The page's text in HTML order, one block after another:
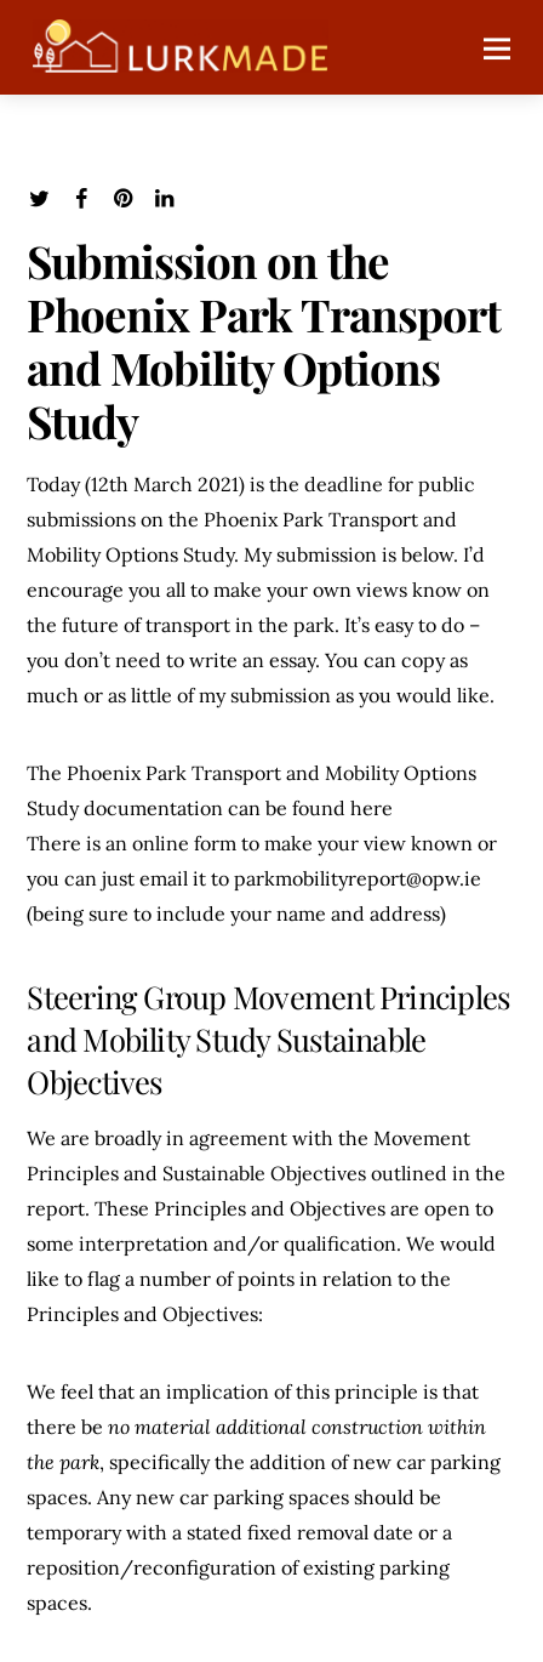
Submission on the
Phoenix Park Transport
and Mobility Options
Study
Today (12th March 2021) is the deadline for public
submissions on the Phoenix Park Transport and
Mobility Options Study. My submission is below. I’d
encourage you all to make your own views know on
the future of transport in the park. It’s easy to do –
you don’t need to write an essay. You can copy as
much or as little of my submission as you would like.
The Phoenix Park Transport and Mobility Options
Study documentation can be found here
There is an online form to make your view known or
you can just email it toparkmobilityreport@opw.ie
(being sure to include your name and address)
Steering Group Movement Principles
and Mobility Study Sustainable
Objectives
We are broadly in agreement with the Movement
Principles and Sustainable Objectives outlined in the
report. These Principles and Objectives are open to
some interpretation and/or qualification. We would
like to flag a number of points in relation to the
Principles and Objectives:
We feel that an implication of this principle is that
there beno material additional construction within
the park, specifically the addition of new car parking
spaces. Any new car parking spaces should be
temporary with a stated fixed removal date or a
reposition/reconfiguration of existing parking
spaces.